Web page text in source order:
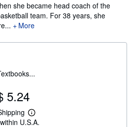
she became head coach of the
team. For 38 years, she
More
5.24
L
e
U.S.A.